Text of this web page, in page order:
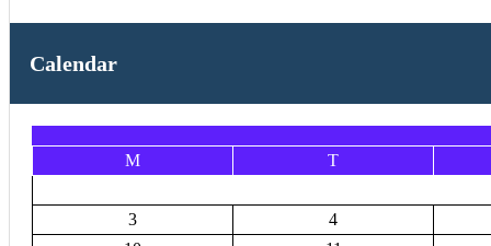
Calendar
M
T
3
4